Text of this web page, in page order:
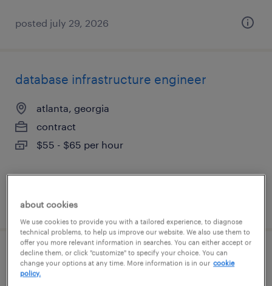
posted july 29, 2026
database infrastructure engineer
atlanta, georgia
contract
$55 - $65 per hour
posted july 28, 2026
full stack engineer
about cookies
We use cookies to provide you with a tailored experience, to diagnose
technical problems, to help us improve our website. We also use them to
offer you more relevant information in searches. You can either accept or
decline them, or click "customize" to specify your choice. You can
change your options at any time. More information is in our cookie
policy.